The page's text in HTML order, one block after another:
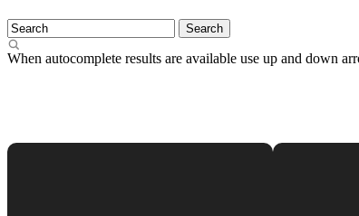
When autocomplete results are available use up and down